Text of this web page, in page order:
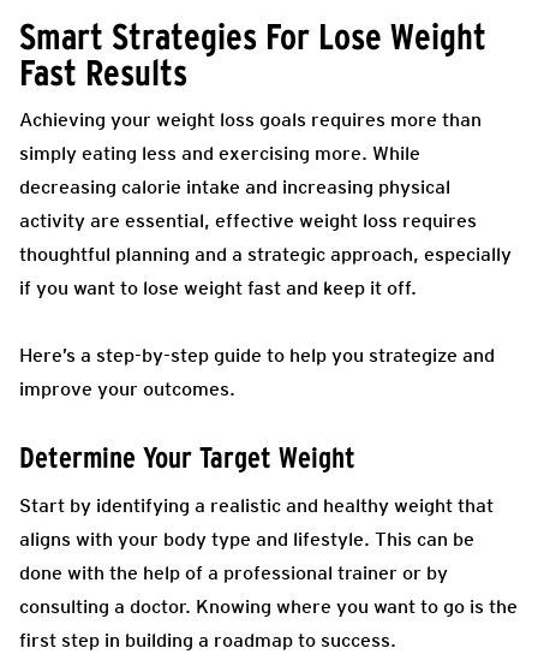
Smart Strategies For Lose Weight
Fast Results
Achieving your weight loss goals requires more than
simply eating less and exercising more. While
decreasing calorie intake and increasing physical
activity are essential, effective weight loss requires
thoughtful planning and a strategic approach, especially
if you want to lose weight fast and keep it off.
Here’s a step-by-step guide to help you strategize and
improve your outcomes.
Determine Your Target Weight
Start by identifying a realistic and healthy weight that
aligns with your body type and lifestyle. This can be
done with the help of a professional trainer or by
consulting a doctor. Knowing where you want to go is the
first step in building a roadmap to success.